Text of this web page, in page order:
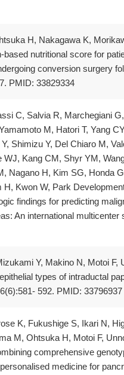
H, Nakagawa K,
nutritional score for
conversion surgery
PMID: 33829334
C, Salvia R, Marchegiani
M, Hatori T, Yang
Shimizu Y, Del Chiaro M,
Kang CM, Shyr YM,
Nagano H, Kim SG, Honda
Kwon W, Park
findings for predicting
An international multicenter
Y, Makino N, Motoi F,
types of intraductal
592. PMID: 33796937
K, Fukushige S, Ikari N,
M, Ohtsuka H, Motoi F,
comprehensive
medicine for